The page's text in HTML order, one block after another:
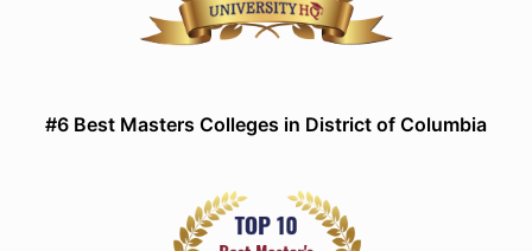
#6 Best Masters Colleges in District of Columbia